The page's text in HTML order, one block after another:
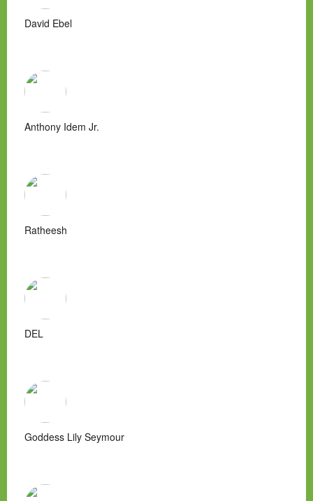
David Ebel
Anthony Idem Jr.
Ratheesh
DEL
Goddess Lily Seymour